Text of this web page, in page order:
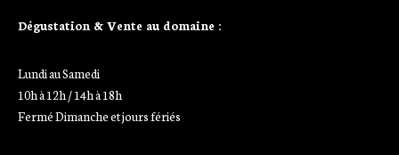
Dégustation & Vente au domaine :
Lundi au Samedi
10h à 12h / 14h à 18h
Fermé Dimanche et jours fériés